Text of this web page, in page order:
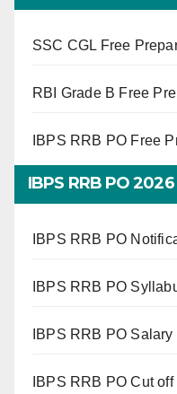
SSC CGL Free
RBI Grade B Free
IBPS RRB PO Free
IBPS RRB PO 2026
IBPS RRB PO
IBPS RRB PO
IBPS RRB PO Salary
IBPS RRB PO Cut off